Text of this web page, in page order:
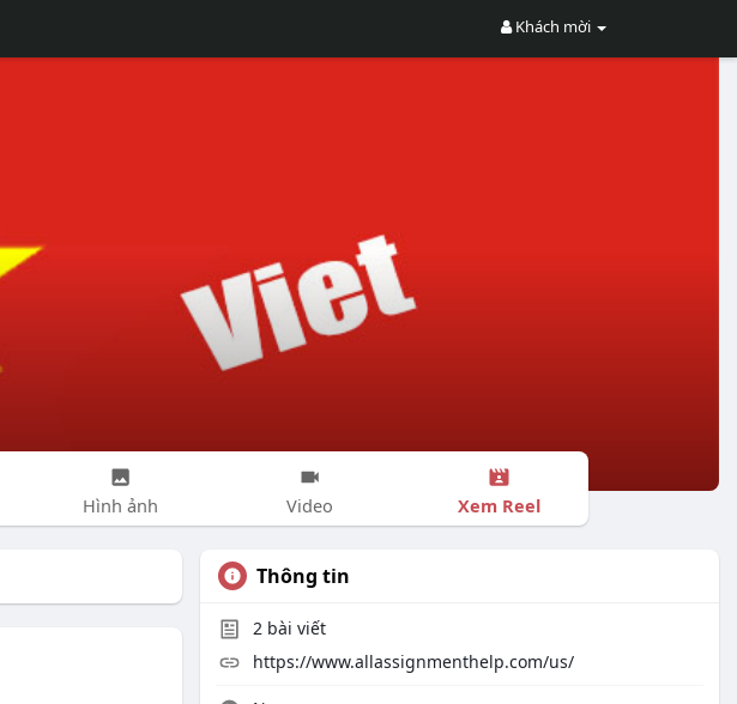
Khách mời
Hình ảnh Video Xem Reel
Thông tin
2 bài viết
https://www.allassignmenthelp.com/us/